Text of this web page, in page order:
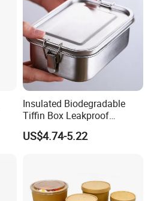
Insulated Biodegradable
Tiffin Box Leakproof
Camping Food Storage
Container Stainless Steel
US$4.74-5.22